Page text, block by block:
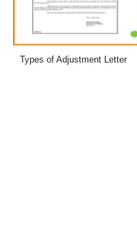
Types of Adjustment Letter